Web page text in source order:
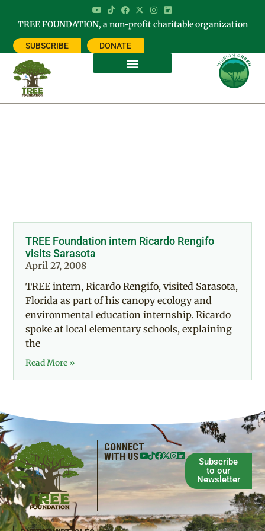
TREE FOUNDATION, a non-profit charitable organization
SUBSCRIBE DONATE
TREE Foundation intern Ricardo Rengifo
visits Sarasota
April 27, 2008
TREE intern, Ricardo Rengifo, visited Sarasota,
Florida as part of his canopy ecology and
environmental education internship. Ricardo
spoke at local elementary schools, explaining
the
Read More »
CONNECT
WITH US
Subscribe
to our
Newsletter